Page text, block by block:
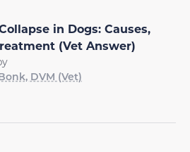
in Dogs: Causes,
(Vet Answer)
DVM (Vet)